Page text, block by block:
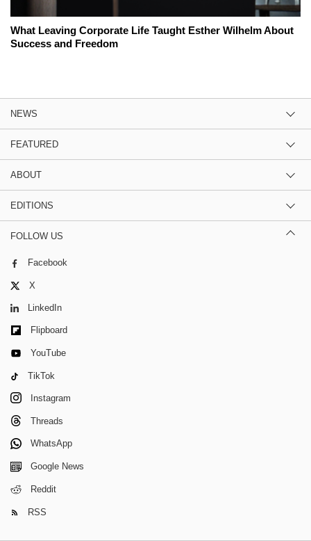
What Leaving Corporate Life Taught Esther Wilhelm About
Success and Freedom
NEWS
FEATURED
ABOUT
EDITIONS
FOLLOW US
Facebook
X
LinkedIn
Flipboard
YouTube
TikTok
Instagram
Threads
WhatsApp
Google News
Reddit
RSS